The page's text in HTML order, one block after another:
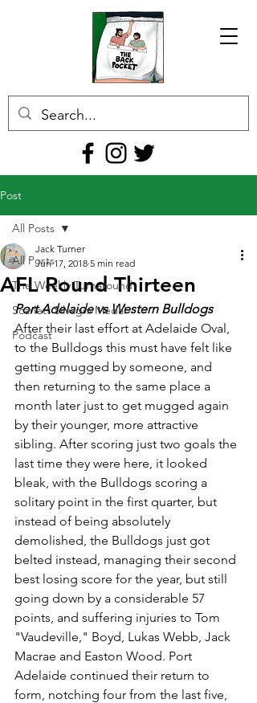
Post
All Posts
The Weekly Turnaround
Scarlett Silvagni Medal
Podcast
All Posts
AFL Round Thirteen
Jack Turner
Jun 17, 2018 5 min read
Port Adelaide vs Western Bulldogs
After their last effort at Adelaide Oval,
to the Bulldogs this must have felt like
getting mugged by someone, and
then returning to the same place a
month later just to get mugged again
by their younger, more attractive
sibling. After scoring just two goals the
last time they were here, it looked
bleak, with the Bulldogs scoring a
solitary point in the first quarter, but
instead of being absolutely
demolished, the Bulldogs just got
belted instead, managing their second
best losing score for the year, but still
going down by a considerable 57
points, and suffering injuries to Tom
"Vaudeville," Boyd, Lukas Webb, Jack
Macrae and Easton Wood. Port
Adelaide continued their return to
form, notching four from the last five,